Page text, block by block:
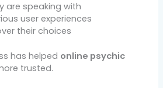
are speaking with
user experiences
their choices
has helped online psychic
trusted.